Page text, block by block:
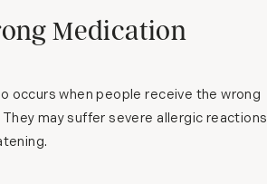
Medication
occurs when people receive the wrong
may suffer severe allergic reactions